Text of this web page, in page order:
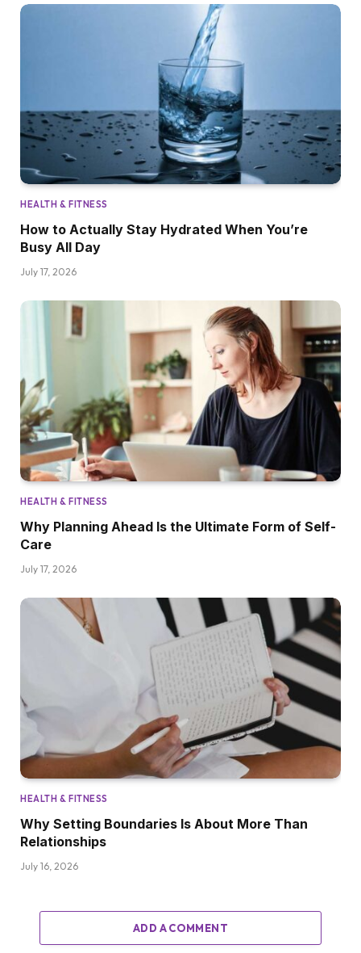
HEALTH & FITNESS
How to Actually Stay Hydrated When You’re
Busy All Day
July 17, 2026
HEALTH & FITNESS
Why Planning Ahead Is the Ultimate Form of Self-
Care
July 17, 2026
HEALTH & FITNESS
Why Setting Boundaries Is About More Than
Relationships
July 16, 2026
ADD A COMMENT